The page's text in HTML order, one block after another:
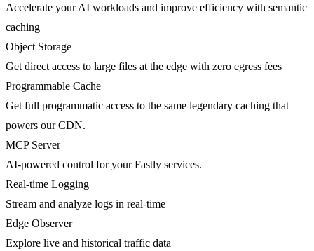
Accelerate your AI workloads and improve efficiency with semantic
caching
Object Storage
Get direct access to large files at the edge with zero egress fees
Programmable Cache
Get full programmatic access to the same legendary caching that
powers our CDN.
MCP Server
AI-powered control for your Fastly services.
Real-time Logging
Stream and analyze logs in real-time
Edge Observer
Explore live and historical traffic data